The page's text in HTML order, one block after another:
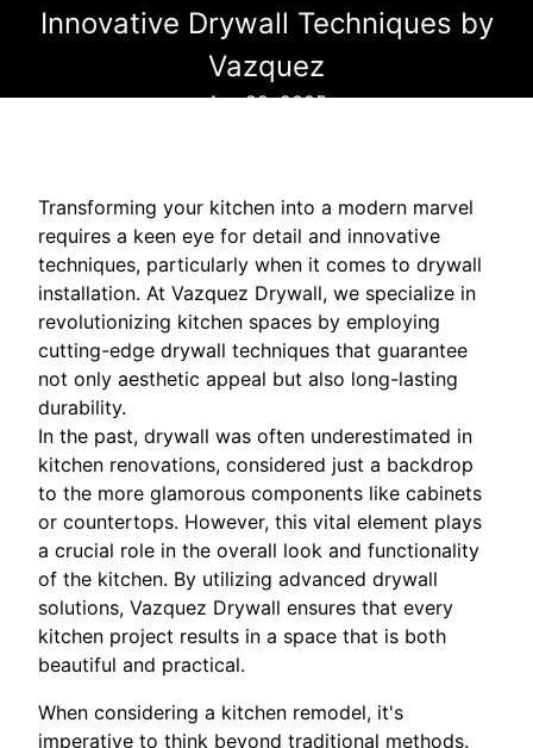
Innovative Drywall Techniques by
Vazquez
Apr 22, 2025
Transforming your kitchen into a modern marvel
requires a keen eye for detail and innovative
techniques, particularly when it comes to drywall
installation. At Vazquez Drywall, we specialize in
revolutionizing kitchen spaces by employing
cutting-edge drywall techniques that guarantee
not only aesthetic appeal but also long-lasting
durability.
In the past, drywall was often underestimated in
kitchen renovations, considered just a backdrop
to the more glamorous components like cabinets
or countertops. However, this vital element plays
a crucial role in the overall look and functionality
of the kitchen. By utilizing advanced drywall
solutions, Vazquez Drywall ensures that every
kitchen project results in a space that is both
beautiful and practical.
When considering a kitchen remodel, it's
imperative to think beyond traditional methods.